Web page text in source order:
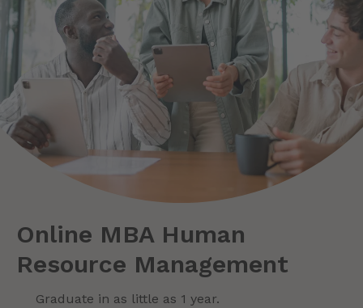
Online MBA Human
Resource Management
Graduate in as little as 1 year.